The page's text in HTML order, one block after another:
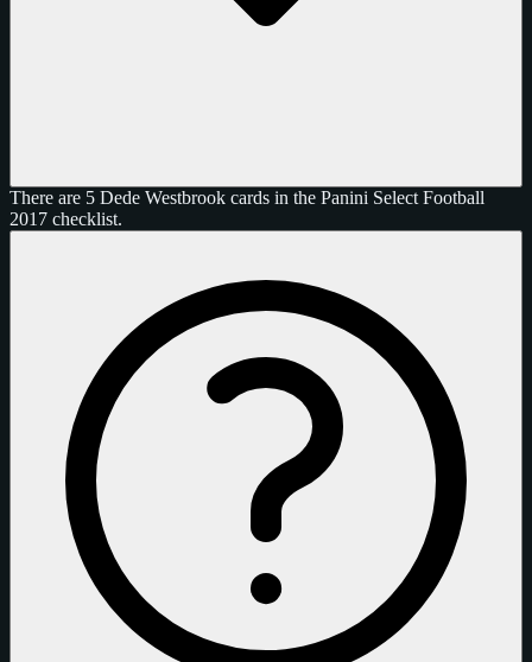
There are 5 Dede Westbrook cards in the Panini Select Football
2017 checklist.